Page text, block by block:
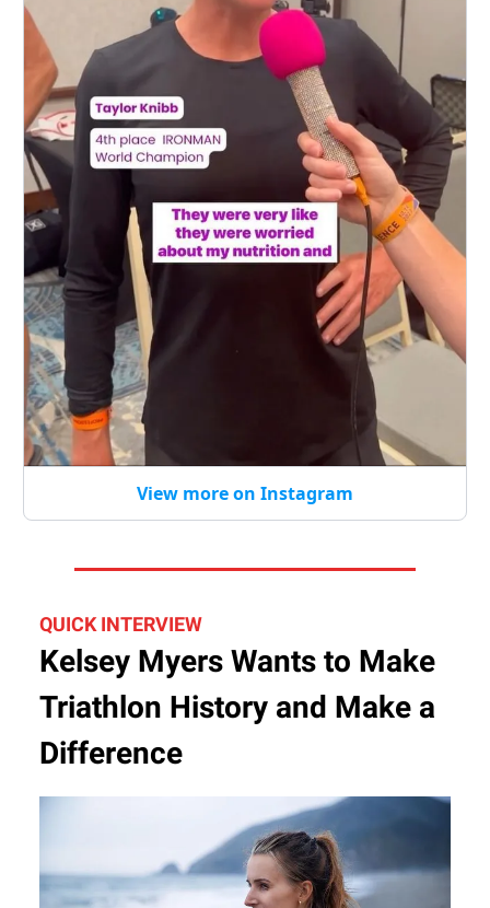
View more on Instagram
QUICK INTERVIEW
Kelsey Myers Wants to Make
Triathlon History and Make a
Difference